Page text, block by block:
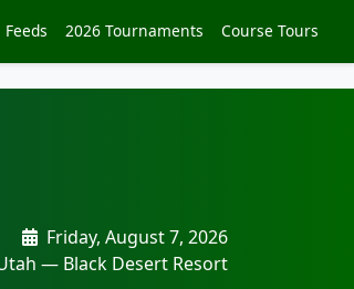
2026 Tournaments Course Tours
Friday, August 7, 2026
— Black Desert Resort